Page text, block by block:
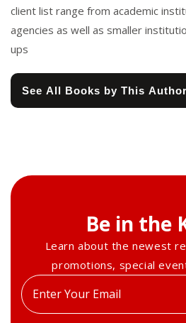
client list range from academic
agencies as well as smaller
ups
See All Books by This Author
Be in the
Learn about the newest
promotions, special
Enter
your